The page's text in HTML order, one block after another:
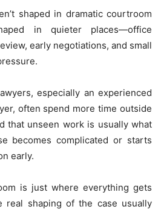
shaped in dramatic courtroom
in quieter places—office
early negotiations, and small
especially an experienced
often spend more time outside
that unseen work is usually what
becomes complicated or starts
early.
is just where everything gets
real shaping of the case usually